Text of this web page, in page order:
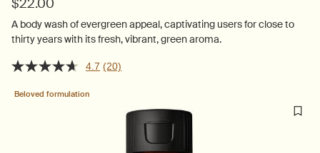
$22.00
A body wash of evergreen appeal, captivating users for close to
thirty years with its fresh, vibrant, green aroma.
4.7 (20)
Beloved formulation